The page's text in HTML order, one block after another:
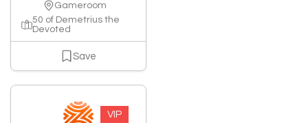
Gameroom
50 of Demetrius the
Devoted
Save
VIP